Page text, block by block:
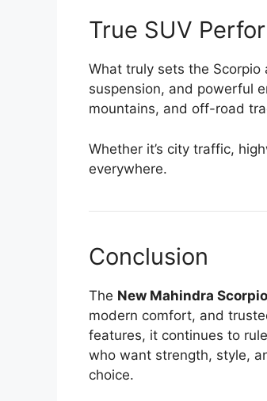
True SUV
What truly sets the Scorpio
suspension, and powerful
mountains, and off-road
Whether it’s city traffic,
everywhere.
Conclusion
The New Mahindra
modern comfort, and
features, it continues to
who want strength, style,
choice.